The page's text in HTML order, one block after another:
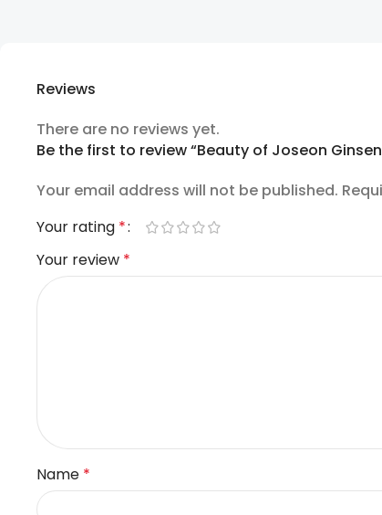
Reviews
There are no reviews yet.
Be the first to review “Beauty of Joseon
Your email address will not be published.
Your rating *
Your review *
Name *